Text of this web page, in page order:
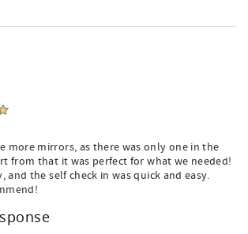
more mirrors, as there was only one in the
from that it was perfect for what we needed!
and the self check in was quick and easy.